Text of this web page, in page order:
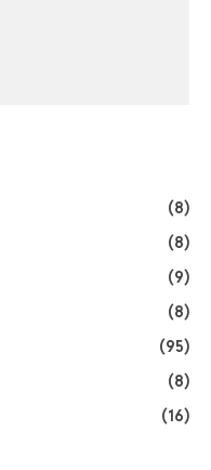
(8)
(8)
(9)
(8)
(95)
(8)
(16)